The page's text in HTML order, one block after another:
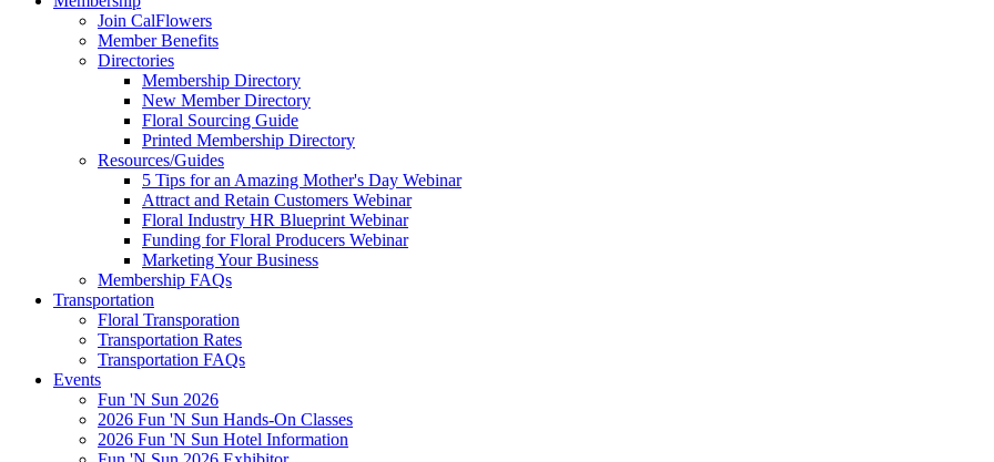
Join CalFlowers
Member Benefits
Directories
Membership Directory
New Member Directory
Floral Sourcing Guide
Printed Membership Directory
Resources/Guides
5 Tips for an Amazing Mother's Day Webinar
Attract and Retain Customers Webinar
Floral Industry HR Blueprint Webinar
Funding for Floral Producers Webinar
Marketing Your Business
Membership FAQs
Transportation
Floral Transporation
Transportation Rates
Transportation FAQs
Events
Fun 'N Sun 2026
2026 Fun 'N Sun Hands-On Classes
2026 Fun 'N Sun Hotel Information